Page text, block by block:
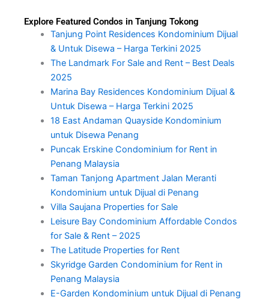
Explore Featured Condos in Tanjung Tokong
Tanjung Point Residences Kondominium Dijual
& Untuk Disewa – Harga Terkini 2025
The Landmark For Sale and Rent – Best Deals
2025
Marina Bay Residences Kondominium Dijual &
Untuk Disewa – Harga Terkini 2025
18 East Andaman Quayside Kondominium
untuk Disewa Penang
Puncak Erskine Condominium for Rent in
Penang Malaysia
Taman Tanjong Apartment Jalan Meranti
Kondominium untuk Dijual di Penang
Villa Saujana Properties for Sale
Leisure Bay Condominium Affordable Condos
for Sale & Rent – 2025
The Latitude Properties for Rent
Skyridge Garden Condominium for Rent in
Penang Malaysia
E-Garden Kondominium untuk Dijual di Penang